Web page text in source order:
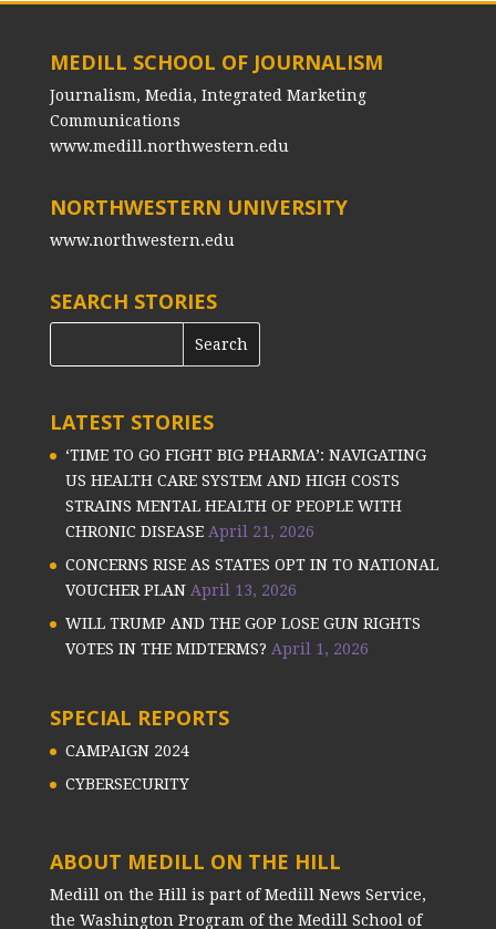
MEDILL SCHOOL OF JOURNALISM
Journalism, Media, Integrated Marketing
Communications
www.medill.northwestern.edu
NORTHWESTERN UNIVERSITY
www.northwestern.edu
SEARCH STORIES
LATEST STORIES
‘TIME TO GO FIGHT BIG PHARMA’: NAVIGATING
US HEALTH CARE SYSTEM AND HIGH COSTS
STRAINS MENTAL HEALTH OF PEOPLE WITH
CHRONIC DISEASE April 21, 2026
CONCERNS RISE AS STATES OPT IN TO NATIONAL
VOUCHER PLAN April 13, 2026
WILL TRUMP AND THE GOP LOSE GUN RIGHTS
VOTES IN THE MIDTERMS? April 1, 2026
SPECIAL REPORTS
CAMPAIGN 2024
CYBERSECURITY
ABOUT MEDILL ON THE HILL
Medill on the Hill is part of Medill News Service,
the Washington Program of the Medill School of